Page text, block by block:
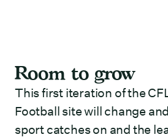
Room to grow
This first iteration of the
Football site will change
sport catches on and the